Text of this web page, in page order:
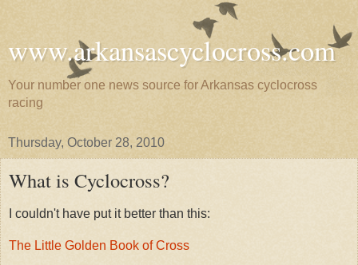
www.arkansascyclocross.com
Your number one news source for Arkansas cyclocross
racing
Thursday, October 28, 2010
What is Cyclocross?
I couldn't have put it better than this:
The Little Golden Book of Cross